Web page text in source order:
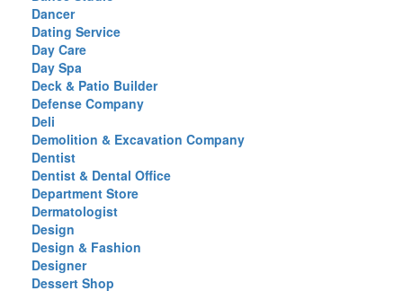
Dancer
Dating Service
Day Care
Day Spa
Deck & Patio Builder
Defense Company
Deli
Demolition & Excavation Company
Dentist
Dentist & Dental Office
Department Store
Dermatologist
Design
Design & Fashion
Designer
Dessert Shop